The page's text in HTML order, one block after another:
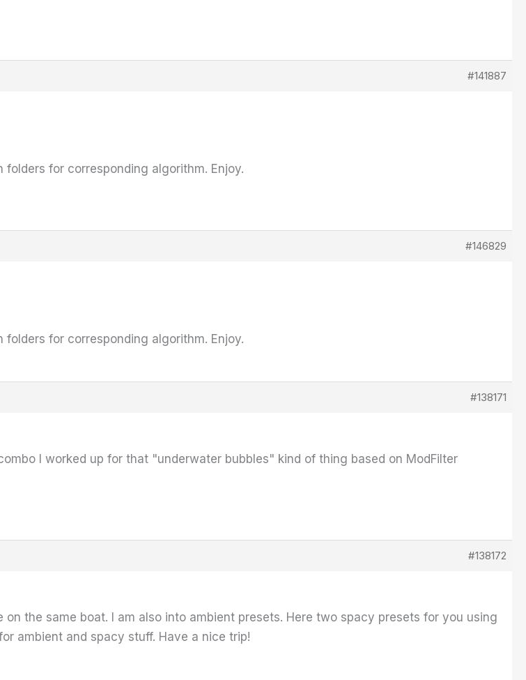
#141887
folders for corresponding algorithm. Enjoy.
#146829
folders for corresponding algorithm. Enjoy.
#138171
I worked up for that "underwater bubbles" kind of thing based on ModFilter
#138172
on the same boat. I am also into ambient presets. Here two spacy presets for you using
ambient and spacy stuff. Have a nice trip!